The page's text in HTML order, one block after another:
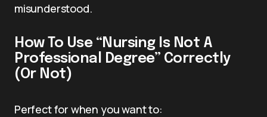
misunderstood.
How To Use “Nursing Is Not A
Professional Degree” Correctly
(Or Not)
Perfect for when you want to: